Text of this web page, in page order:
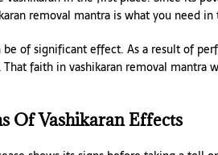
removal mantra is what you need in
of significant effect. As a result of
faith in vashikaran removal mantra
Of Vashikaran Effects